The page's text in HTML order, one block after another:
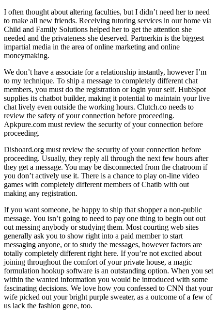
I often thought about altering faculties, but I didn’t need her to need
to make all new friends. Receiving tutoring services in our home via
Child and Family Solutions helped her to get the attention she
needed and the privateness she deserved. Partnerkin is the biggest
impartial media in the area of online marketing and online
moneymaking.
We don’t have a associate for a relationship instantly, however I’m
to my technique. To ship a message to completely different chat
members, you must do the registration or login your self. HubSpot
supplies its chatbot builder, making it potential to maintain your live
chat lively even outside the working hours. Clutch.co needs to
review the safety of your connection before proceeding.
Apkpure.com must review the security of your connection before
proceeding.
Disboard.org must review the security of your connection before
proceeding. Usually, they reply all through the next few hours after
they get a message. You may be disconnected from the chatroom if
you don’t actively use it. There is a chance to play on-line video
games with completely different members of Chatib with out
making any registration.
If you want someone, be happy to ship that shopper a non-public
message. You isn’t going to need to pay one thing to begin out out
out messing anybody or studying them. Most courting web sites
generally ask you to show right into a paid member to start
messaging anyone, or to study the messages, however factors are
totally completely different right here. If you’re not excited about
joining throughout the comfort of your private house, a magic
formulation hookup software is an outstanding option. When you set
within the wanted information you would be introduced with some
fascinating decisions. We love how you confessed to CNN that your
wife picked out your bright purple sweater, as a outcome of a few of
us lack the fashion gene, too.